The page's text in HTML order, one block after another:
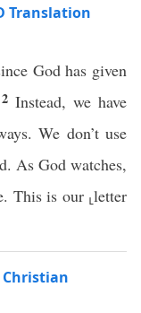
Translation
God has given
2 Instead, we have
We don’t use
As God watches,
This is our ⸤letter